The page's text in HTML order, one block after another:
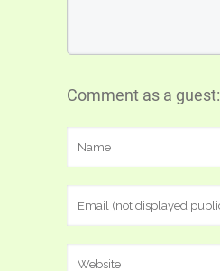
Comment as a guest: